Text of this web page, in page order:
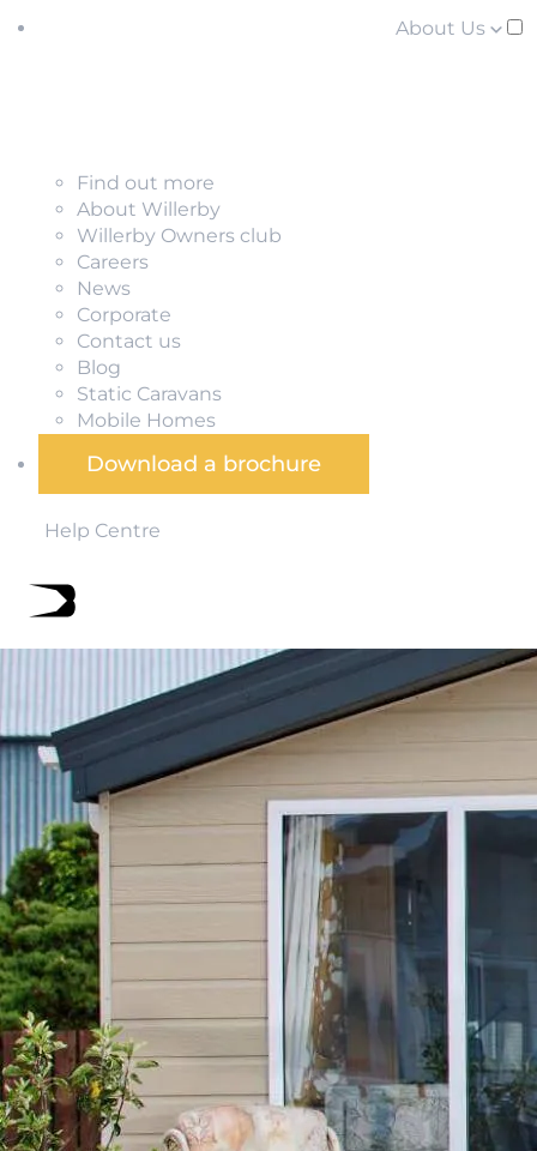
About Us
Find out more
About Willerby
Willerby Owners club
Careers
News
Corporate
Contact us
Blog
Static Caravans
Mobile Homes
Download a brochure
Help Centre